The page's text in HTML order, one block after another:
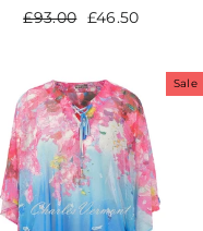
Regular
£93.00
Sale
£46.50
Sale